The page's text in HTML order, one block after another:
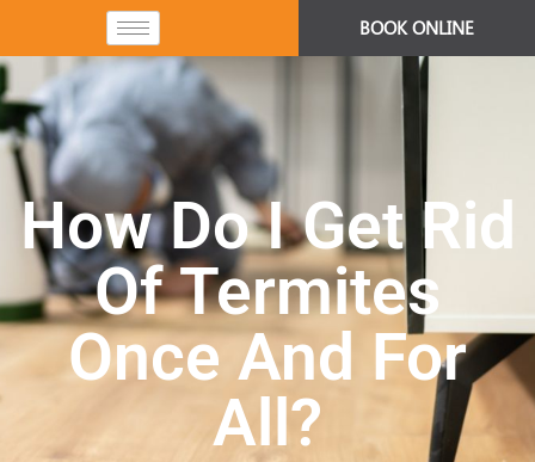
BOOK ONLINE
How Do I Get Rid
Of Termites
Once And For
All?